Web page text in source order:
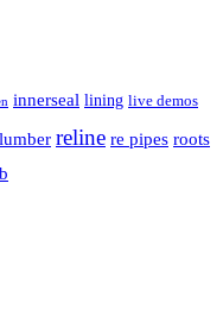
innerseal lining live demos
reline re pipes roots